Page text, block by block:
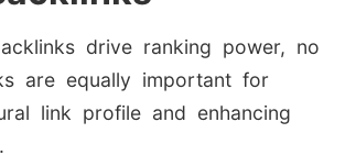
drive ranking power, no
are equally important for
link profile and enhancing